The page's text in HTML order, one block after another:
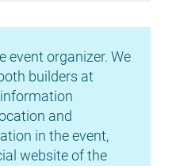
event organizer. We
builders at
and
in the event,
website of the